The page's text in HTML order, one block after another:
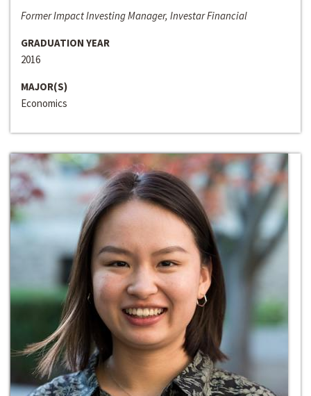
Former Impact Investing Manager, Investar Financial
GRADUATION YEAR
2016
MAJOR(S)
Economics